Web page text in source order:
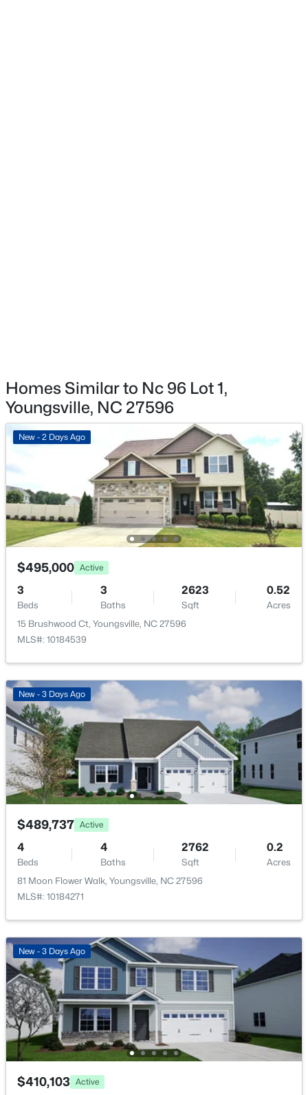
MLS#: 10184888
Open: Sat 12:00 PM - 4:00 PM
$289,990 Active
3
Beds
3
Baths
1628
Sqft
0.06
Acres
366 Moose Meadow Way, Youngsville, NC 27596
MLS#: 10184886
Open: Sat 1:00 PM - 3:00 PM
Beds
3
Baths Sqft
Acres
50 Purple Aster St, Youngsville, NC 27596
MLS#: 10184836
Open: Sat 1:00 PM - 4:00 PM
$585,000 Active
4 5
Homes Similar to Nc 96 Lot 1,
Youngsville, NC 27596
New - 2 Days Ago
$495,000 Active
3
Beds
3
Baths
2623
Sqft
0.52
Acres
15 Brushwood Ct, Youngsville, NC 27596
MLS#: 10184539
New - 3 Days Ago
$489,737 Active
4
Beds
4
Baths
2762
Sqft
0.2
Acres
81 Moon Flower Walk, Youngsville, NC 27596
MLS#: 10184271
New - 3 Days Ago
$410,103 Active